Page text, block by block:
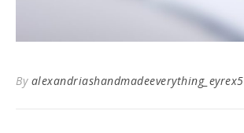
By alexandriashandmadeeverything_eyrex5